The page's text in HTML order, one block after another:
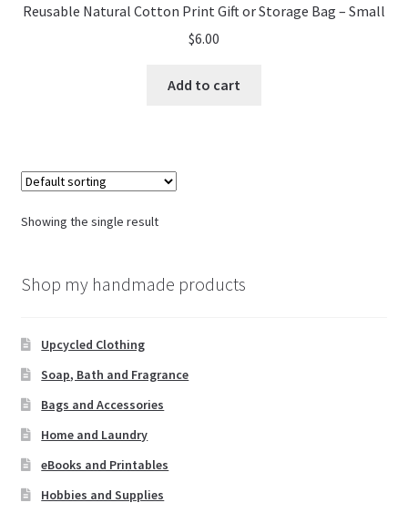
Reusable Natural Cotton Print Gift or Storage Bag – Small
$6.00
Add to cart
Showing the single result
Shop my handmade products
Upcycled Clothing
Soap, Bath and Fragrance
Bags and Accessories
Home and Laundry
eBooks and Printables
Hobbies and Supplies